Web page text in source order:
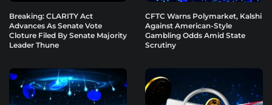
Breaking: CLARITY Act
Advances As Senate Vote
Cloture Filed By Senate Majority
Leader Thune
CFTC Warns Polymarket, Kalshi
Against American-Style
Gambling Odds Amid State
Scrutiny